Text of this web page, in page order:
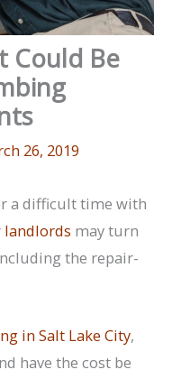
Could Be
26, 2019
a difficult time with
landlords may turn
the repair-
in Salt Lake City,
have the cost be